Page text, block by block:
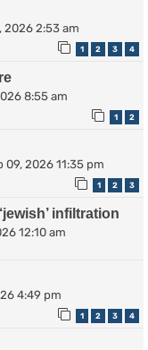
2026 2:53 am
1 2 3 4
8:55 am
1 2
09, 2026 11:35 pm
1 2 3
infiltration
12:10 am
4:49 pm
1 2 3 4